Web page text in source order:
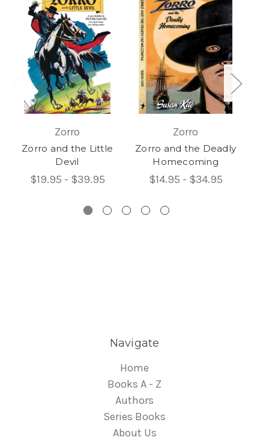
Zorro
Zorro and the Little
Devil
$19.95 - $39.95
Zorro
Zorro and the Deadly
Homecoming
$14.95 - $34.95
Navigate
Home
Books A - Z
Authors
Series Books
About Us